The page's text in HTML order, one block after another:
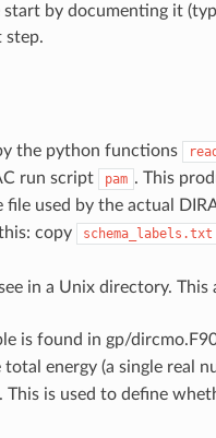
by documenting it
step.
the python functions
run script pam . This
used by the actual
copy
schema_labels.txt
in a Unix directory. This
is found in gp/
energy (a single real
This is used to define